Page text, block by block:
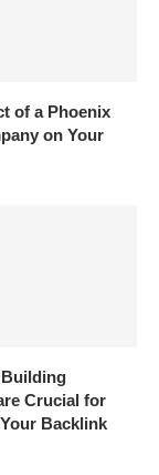
of a Phoenix
on Your
Crucial for
Backlink